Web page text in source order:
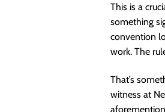
This is a
something
convention
work. The
That’s
witness at